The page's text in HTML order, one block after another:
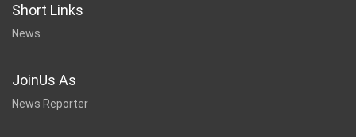
Short Links
News
JoinUs As
News Reporter